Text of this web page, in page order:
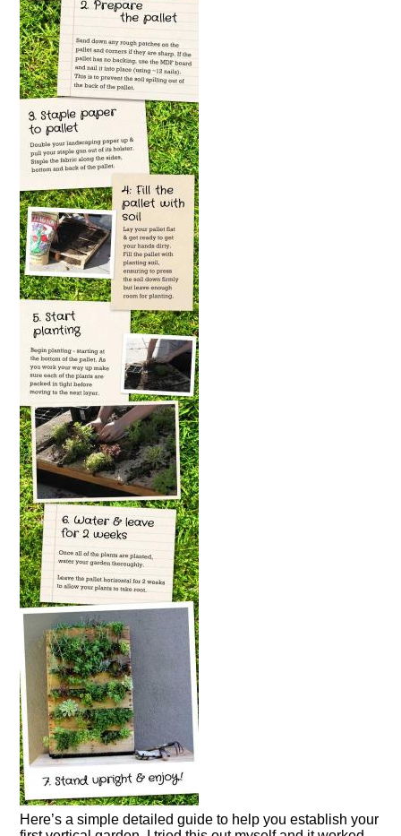
Here’s a simple detailed guide to help you establish your